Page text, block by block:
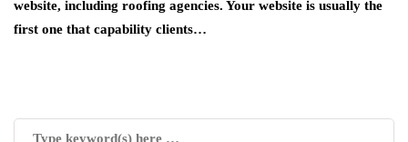
website, including roofing agencies. Your website is usually the
first one that capability clients…